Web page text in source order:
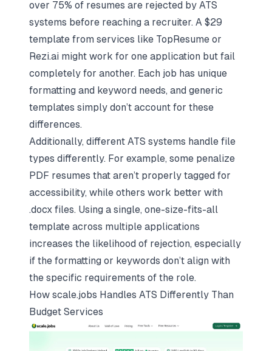
over 75% of resumes are rejected by ATS
systems before reaching a recruiter. A $29
template from services like TopResume or
Rezi.ai might work for one application but fail
completely for another. Each job has unique
formatting and keyword needs, and generic
templates simply don’t account for these
differences.
Additionally, different ATS systems handle file
types differently. For example, some penalize
PDF resumes that aren’t properly tagged for
accessibility, while others work better with
.docx files. Using a single, one-size-fits-all
template across multiple applications
increases the likelihood of rejection, especially
if the formatting or keywords don’t align with
the specific requirements of the role.
How scale.jobs Handles ATS Differently Than
Budget Services